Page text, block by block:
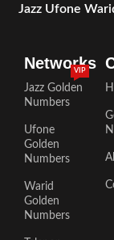
Jazz Ufone
Networks
Jazz Golden
Numbers
VIP
Ufone
Golden
Numbers
Warid
Golden
Numbers